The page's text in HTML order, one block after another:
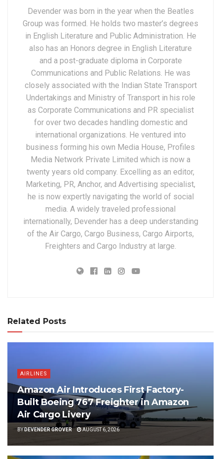
Devender was born in the year when the Beatles
Group was formed. He holds two master’s degrees
in English Literature and Public Administration. He
also has an Honors degree in English Literature
and a post-graduate diploma in Corporate
Communications and Public Relations. He was
closely associated with the Indian State Transport
Undertakings and Ministry of Transport in his role
as Corporate Communications and PR specialist
for over two decades handling domestic and
international organizations. He ventured into
business forming his own Media House, Profiles
Media Network Private Limited which is now a
twenty years old company. Excelling as an editor,
Marketing, PR, Anchor, and Advertising specialist,
he is now expertly navigating the world of social
media. A widely traveled professional
internationally, Devender has a deep understanding
of the Air Cargo, Cargo Business, Cargo Airports,
Freighters and Cargo Industry at large.
Related Posts
AIRLINES
Amazon Air Introduces First Factory-
Built Boeing 767 Freighter in Amazon
Air Cargo Livery
BYDEVENDER GROVER AUGUST 6, 2026